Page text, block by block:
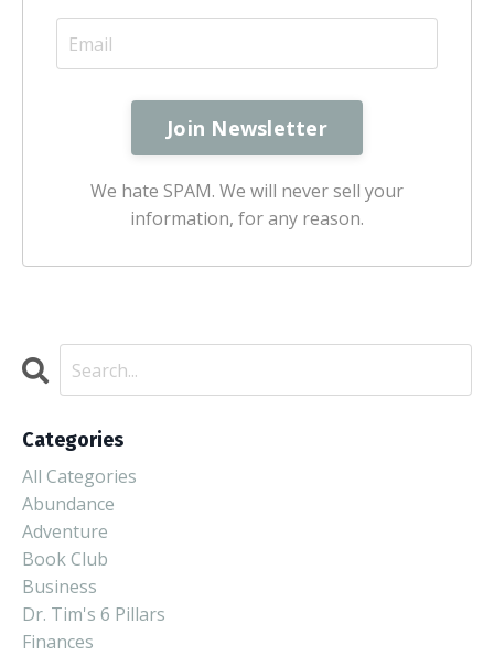
We hate SPAM. We will never sell your
information, for any reason.
Categories
All Categories
Abundance
Adventure
Book Club
Business
Dr. Tim's 6 Pillars
Finances